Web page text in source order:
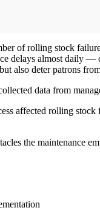
of rolling stock
delays almost daily
also deter patrons
data from
affected rolling
the maintenance